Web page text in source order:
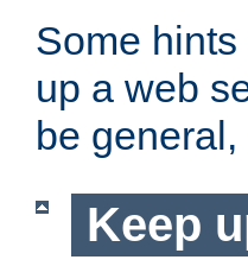
Some
up a web
be
Keep